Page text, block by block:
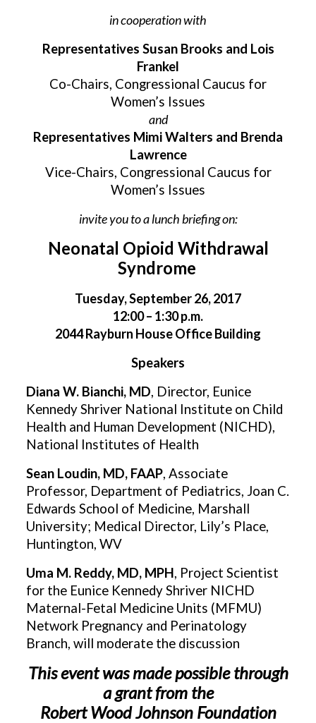
in cooperation with
Representatives Susan Brooks and Lois
Frankel
Co-Chairs, Congressional Caucus for
Women’s Issues
and
Representatives Mimi Walters and Brenda
Lawrence
Vice-Chairs, Congressional Caucus for
Women’s Issues
invite you to a lunch briefing on:
Neonatal Opioid Withdrawal
Syndrome
Tuesday, September 26, 2017
12:00 – 1:30 p.m.
2044 Rayburn House Office Building
Speakers
Diana W. Bianchi, MD, Director, Eunice
Kennedy Shriver National Institute on Child
Health and Human Development (NICHD),
National Institutes of Health
Sean Loudin, MD, FAAP, Associate
Professor, Department of Pediatrics, Joan C.
Edwards School of Medicine, Marshall
University; Medical Director, Lily’s Place,
Huntington, WV
Uma M. Reddy, MD, MPH, Project Scientist
for the Eunice Kennedy Shriver NICHD
Maternal-Fetal Medicine Units (MFMU)
Network Pregnancy and Perinatology
Branch, will moderate the discussion
This event was made possible through
a grant from the
Robert Wood Johnson Foundation